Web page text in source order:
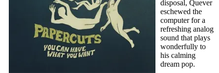
disposal, Quever
eschewed the
computer for a
refreshing analog
sound that plays
wonderfully to
his calming
dream pop.